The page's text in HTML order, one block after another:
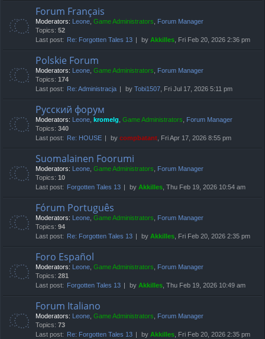
Forum Français
Moderators: Leone, Game Administrators, Forum Manager
Topics: 52
Last post:
Re: Forgotten Tales 13 by Akkilles, Fri Feb 20, 2026 2:36 pm
Polskie Forum
Moderators: Leone, Game Administrators, Forum Manager
Topics: 174
Last post:
Re: Administracja by Tobi1507, Fri Jul 17, 2026 5:11 pm
Русский форум
Moderators: Leone, kromelg, Game Administrators, Forum Manager
Topics: 340
Last post:
Re: HOUSE by compbatant, Fri Apr 17, 2026 8:55 pm
Suomalainen Foorumi
Moderators: Leone, Game Administrators, Forum Manager
Topics: 10
Last post:
Forgotten Tales 13 by Akkilles, Thu Feb 19, 2026 10:54 am
Fórum Português
Moderators: Leone, Game Administrators, Forum Manager
Topics: 94
Last post:
Re: Forgotten Tales 13 by Akkilles, Fri Feb 20, 2026 2:35 pm
Foro Español
Moderators: Leone, Game Administrators, Forum Manager
Topics: 281
Last post:
Forgotten Tales 13 by Akkilles, Thu Feb 19, 2026 10:49 am
Forum Italiano
Moderators: Leone, Game Administrators, Forum Manager
Topics: 73
Last post:
Re: Forgotten Tales 13 by Akkilles, Fri Feb 20, 2026 2:35 pm